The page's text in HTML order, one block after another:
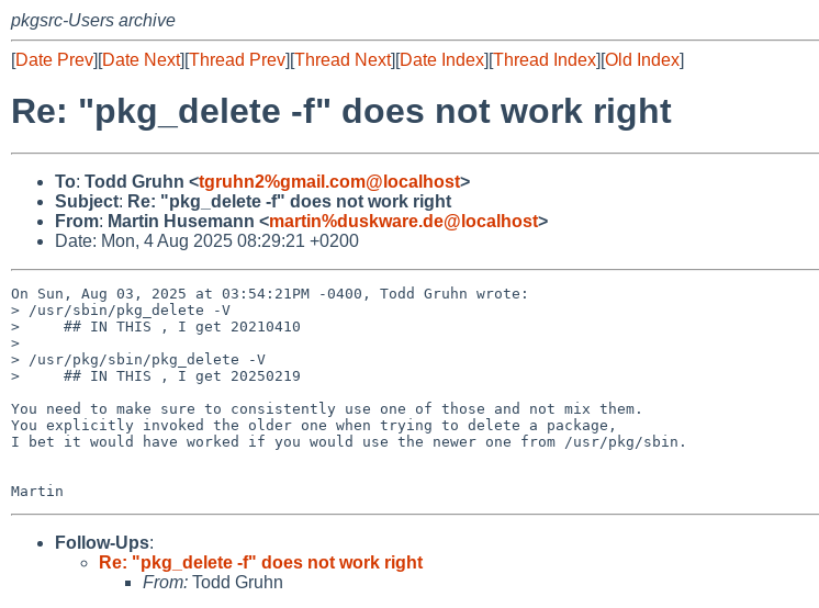
pkgsrc-Users archive
[Date Prev][Date Next][Thread Prev][Thread Next][Date Index][Thread Index][Old Index]
Re: "pkg_delete -f" does not work right
To: Todd Gruhn <tgruhn2%gmail.com@localhost>
Subject: Re: "pkg_delete -f" does not work right
From: Martin Husemann <martin%duskware.de@localhost>
Date: Mon, 4 Aug 2025 08:29:21 +0200
On Sun, Aug 03, 2025 at 03:54:21PM -0400, Todd Gruhn wrote:
> /usr/sbin/pkg_delete -V
>     ## IN THIS , I get 20210410
>
> /usr/pkg/sbin/pkg_delete -V
>     ## IN THIS , I get 20250219
You need to make sure to consistently use one of those and not mix them.
You explicitly invoked the older one when trying to delete a package,
I bet it would have worked if you would use the newer one from /usr/pkg/sbin.
Follow-Ups:
Re: "pkg_delete -f" does not work right
From: Todd Gruhn